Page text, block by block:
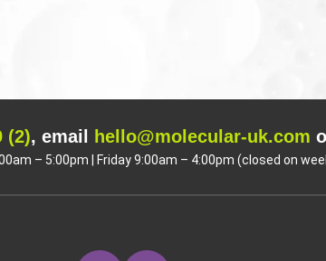
(2), email hello@molecular-uk.com
– 5:00pm | Friday 9:00am – 4:00pm (closed on